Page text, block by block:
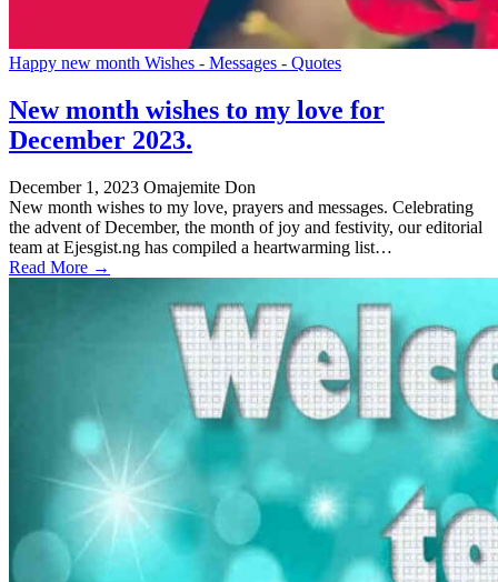
Happy new month Wishes - Messages - Quotes
New month wishes to my love for
December 2023.
December 1, 2023 Omajemite Don
New month wishes to my love, prayers and messages. Celebrating
the advent of December, the month of joy and festivity, our editorial
team at Ejesgist.ng has compiled a heartwarming list…
Read More →